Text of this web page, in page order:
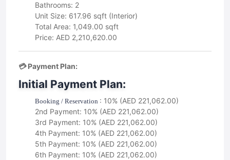
Bathrooms: 2
Unit Size: 617.96 sqft (Interior)
Total Area: 1,049.00 sqft
Price: AED 2,210,620.00
💳 Payment Plan:
Initial Payment Plan:
Booking / Reservation : 10% (AED 221,062.00)
2nd Payment: 10% (AED 221,062.00)
3rd Payment: 10% (AED 221,062.00)
4th Payment: 10% (AED 221,062.00)
5th Payment: 10% (AED 221,062.00)
6th Payment: 10% (AED 221,062.00)